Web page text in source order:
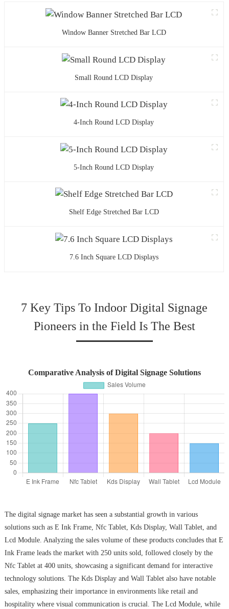
Window Banner Stretched Bar LCD
Small Round LCD Display
4-Inch Round LCD Display
5-Inch Round LCD Display
Shelf Edge Stretched Bar LCD
7.6 Inch Square LCD Displays
7 Key Tips To Indoor Digital Signage
Pioneers in the Field Is The Best
Comparative Analysis of Digital Signage Solutions
The digital signage market has seen a substantial growth in various
solutions such as E Ink Frame, Nfc Tablet, Kds Display, Wall Tablet, and
Lcd Module. Analyzing the sales volume of these products concludes that E
Ink Frame leads the market with 250 units sold, followed closely by the
Nfc Tablet at 400 units, showcasing a significant demand for interactive
technology solutions. The Kds Display and Wall Tablet also have notable
sales, emphasizing their importance in environments like retail and
hospitality where visual communication is crucial. The Lcd Module, while